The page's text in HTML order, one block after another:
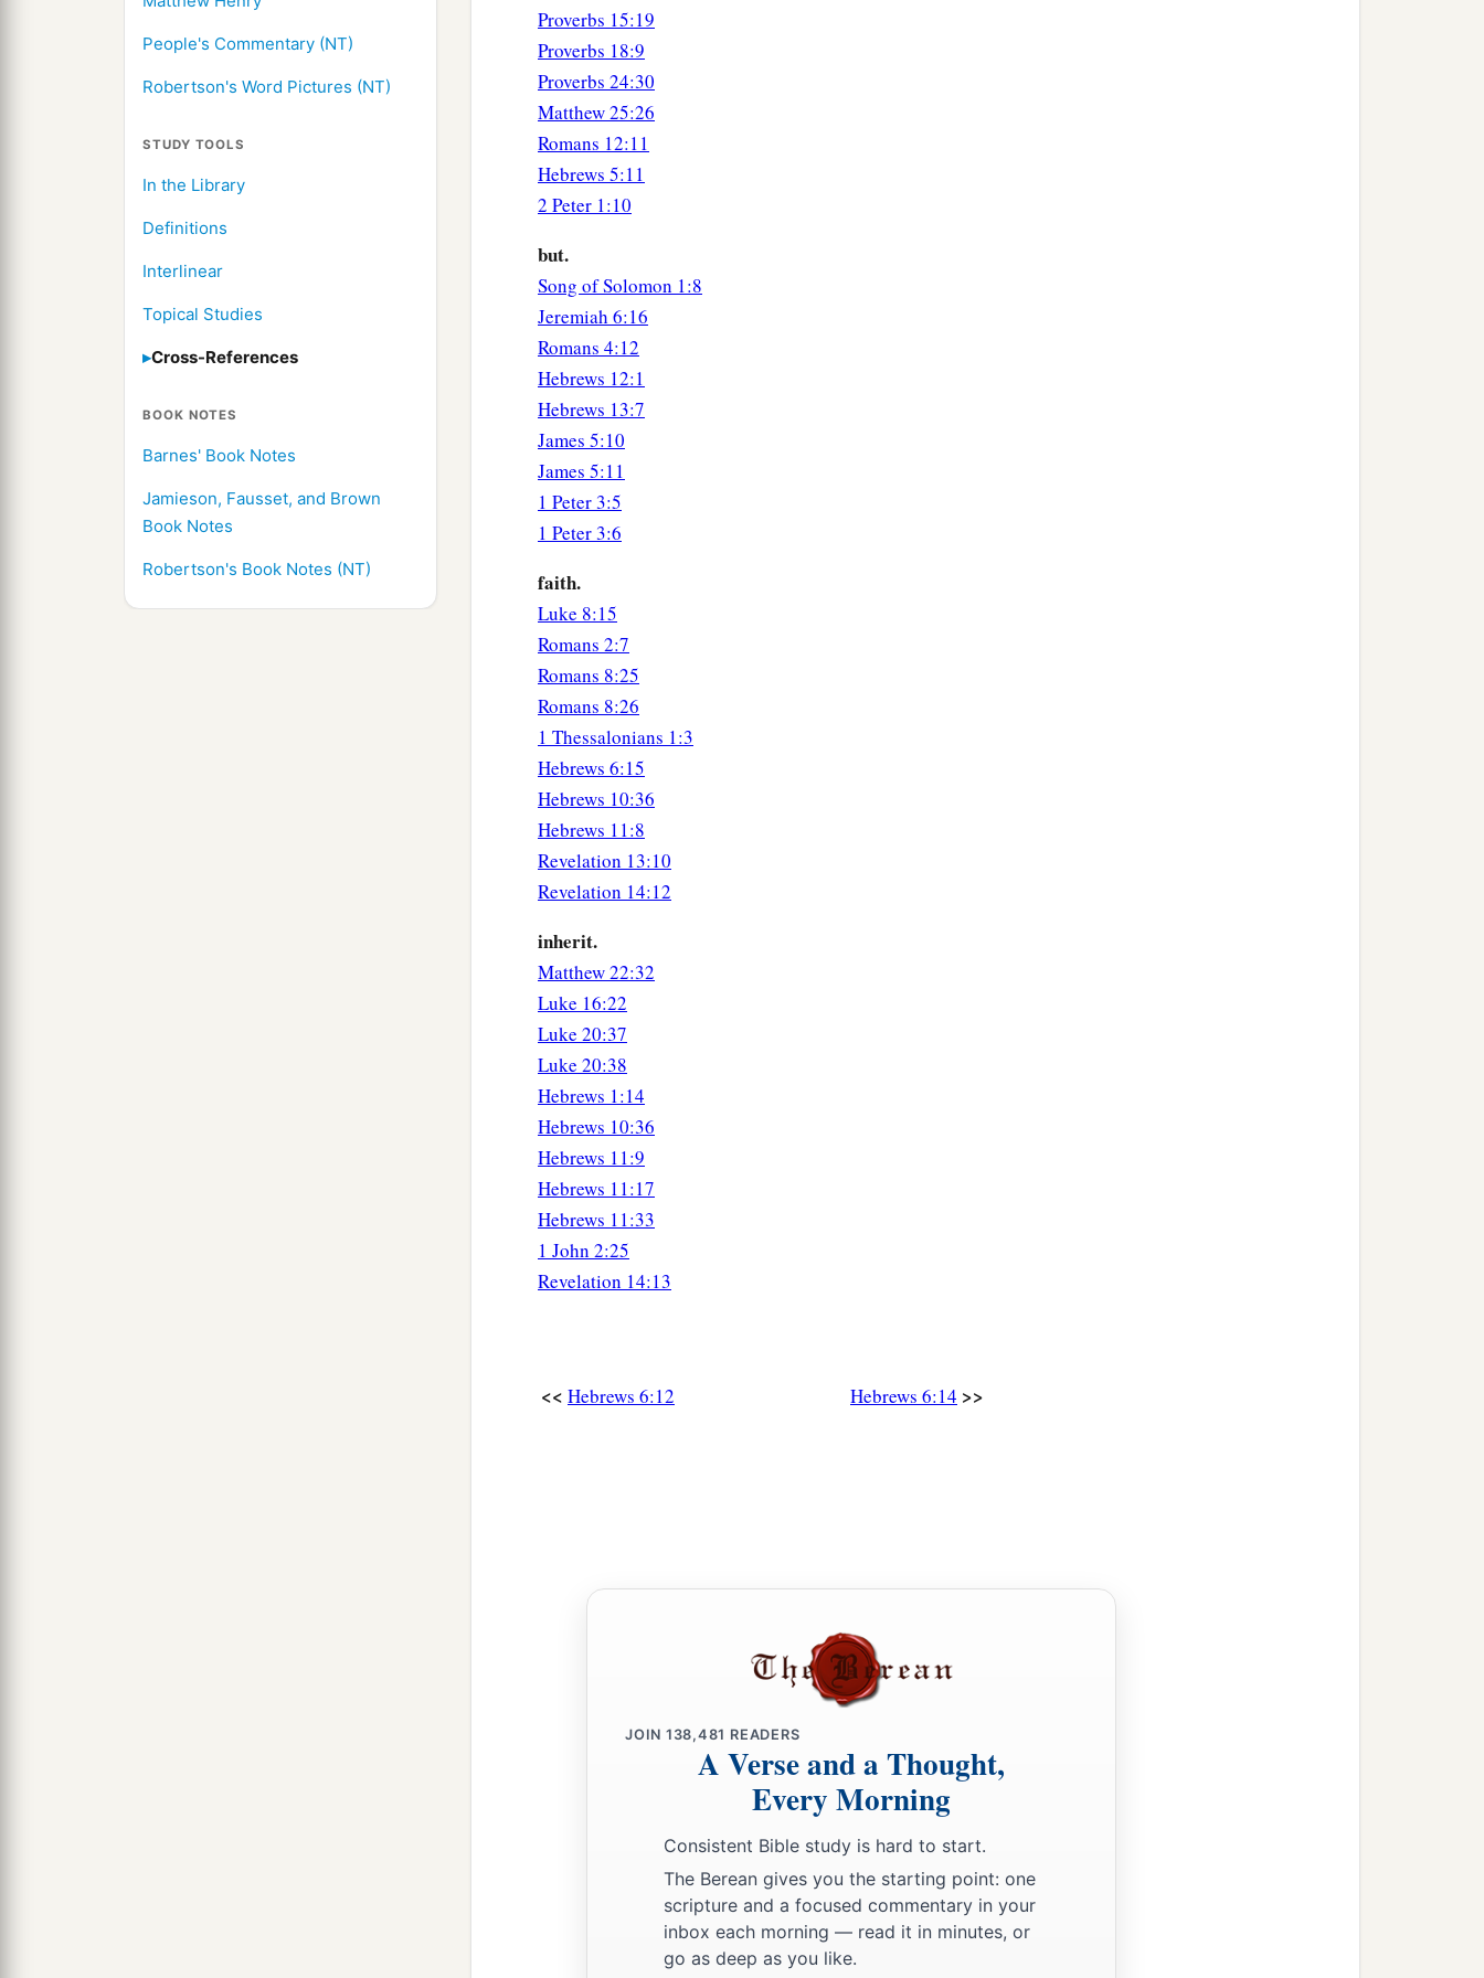
People's Commentary (NT)
Robertson's Word Pictures (NT)
STUDY TOOLS
In the Library
Definitions
Interlinear
Topical Studies
Cross-References
BOOK NOTES
Barnes' Book Notes
Jamieson, Fausset, and Brown
Book Notes
Robertson's Book Notes (NT)
Proverbs 15:19
Proverbs 18:9
Proverbs 24:30
Matthew 25:26
Romans 12:11
Hebrews 5:11
2 Peter 1:10
but.
Song of Solomon 1:8
Jeremiah 6:16
Romans 4:12
Hebrews 12:1
Hebrews 13:7
James 5:10
James 5:11
1 Peter 3:5
1 Peter 3:6
faith.
Luke 8:15
Romans 2:7
Romans 8:25
Romans 8:26
1 Thessalonians 1:3
Hebrews 6:15
Hebrews 10:36
Hebrews 11:8
Revelation 13:10
Revelation 14:12
inherit.
Matthew 22:32
Luke 16:22
Luke 20:37
Luke 20:38
Hebrews 1:14
Hebrews 10:36
Hebrews 11:9
Hebrews 11:17
Hebrews 11:33
1 John 2:25
Revelation 14:13
<< Hebrews 6:12 Hebrews 6:14 >>
JOIN 138,481 READERS
A Verse and a Thought,
Every Morning
Consistent Bible study is hard to start.
The Berean gives you the starting point: one
scripture and a focused commentary in your
inbox each morning — read it in minutes, or
go as deep as you like.